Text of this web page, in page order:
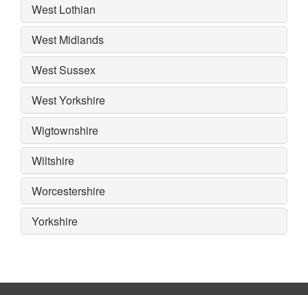
West Lothian
West Midlands
West Sussex
West Yorkshire
Wigtownshire
Wiltshire
Worcestershire
Yorkshire